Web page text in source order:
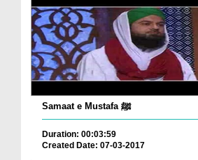
Samaat e Mustafa ﷺ
Duration: 00:03:59
Created Date: 07-03-2017